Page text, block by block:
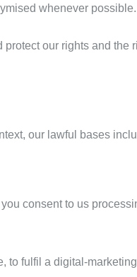
whenever possible.
our rights and the
our lawful bases
consent to us
to fulfil a